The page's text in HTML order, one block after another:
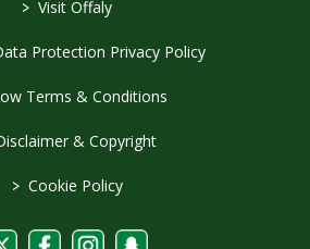
> Visit Offaly
Protection Privacy Policy
Terms & Conditions
& Copyright
> Cookie Policy